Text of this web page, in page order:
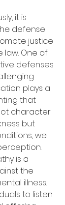
it is
defense
justice
One of
defenses
plays a
that
character
but
we
is a
the
illness.
to listen